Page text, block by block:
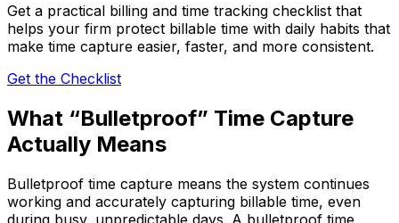
Get a practical billing and time tracking checklist that
helps your firm protect billable time with daily habits that
make time capture easier, faster, and more consistent.
Get the Checklist
What “Bulletproof” Time Capture
Actually Means
Bulletproof time capture means the system continues
working and accurately capturing billable time, even
during busy, unpredictable days. A bulletproof time